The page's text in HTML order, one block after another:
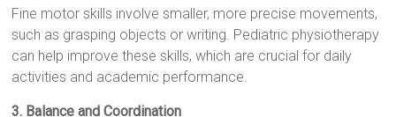
Fine motor skills involve smaller, more precise movements,
such as grasping objects or writing. Pediatric physiotherapy
can help improve these skills, which are crucial for daily
activities and academic performance.
3. Balance and Coordination